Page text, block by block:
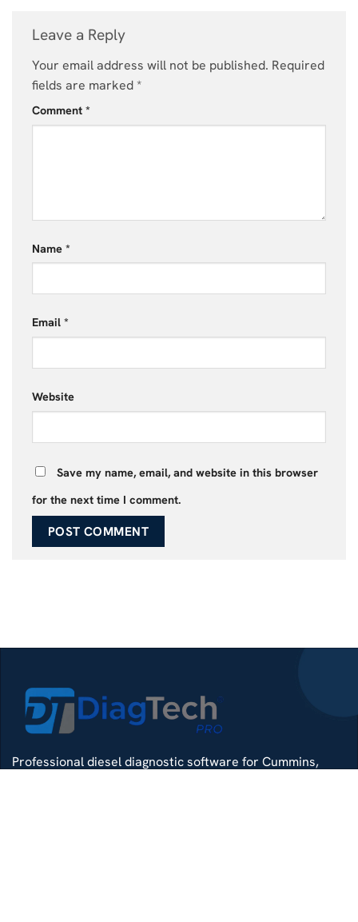
Leave a Reply
Your email address will not be published. Required
fields are marked*
Comment *
Name *
Email *
Website
Save my name, email, and website in this browser
for the next time I comment.
Professional diesel diagnostic software for Cummins,